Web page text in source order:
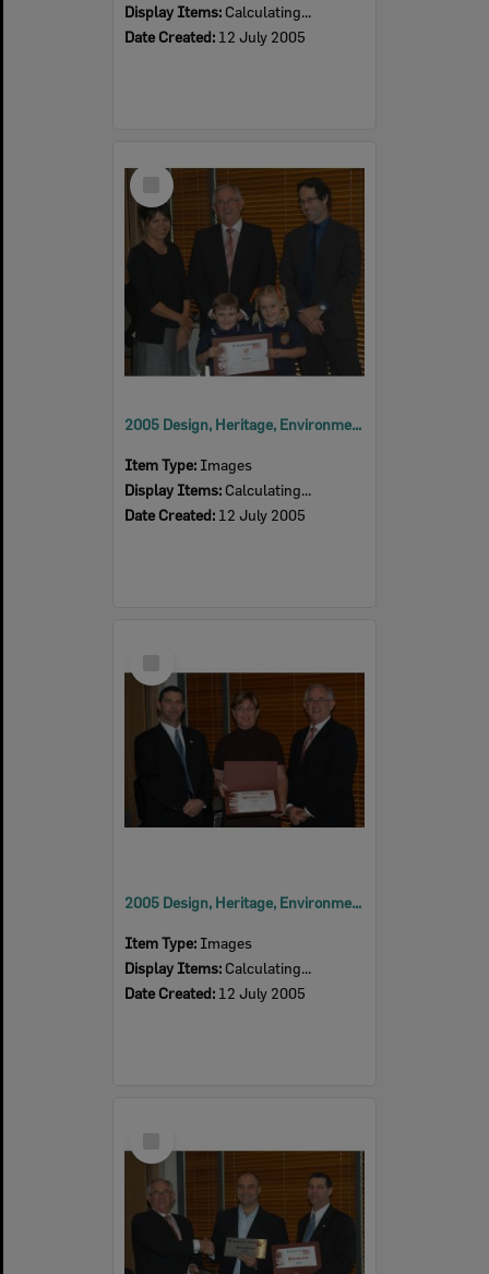
Display Items: Calculating...
Date Created: 12 July 2005
Select
Item
2005 Design, Heritage, Environment and Student Awards
Item Type: Images
Display Items: Calculating...
Date Created: 12 July 2005
Item
2005 Design, Heritage, Environment and Student Awards
Item Type: Images
Display Items: Calculating...
Date Created: 12 July 2005
Item